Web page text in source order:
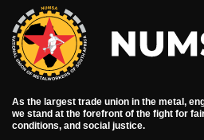
As the largest trade union in the metal,
we stand at the forefront of the fight for
conditions, and social justice.